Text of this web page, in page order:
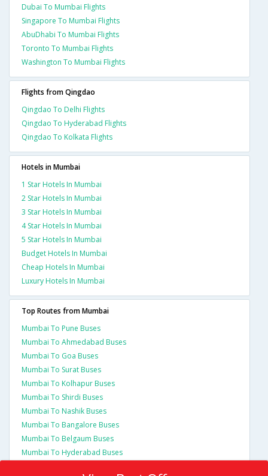
Dubai To Mumbai Flights
Singapore To Mumbai Flights
AbuDhabi To Mumbai Flights
Toronto To Mumbai Flights
Washington To Mumbai Flights
Flights from Qingdao
Qingdao To Delhi Flights
Qingdao To Hyderabad Flights
Qingdao To Kolkata Flights
Hotels in Mumbai
1 Star Hotels In Mumbai
2 Star Hotels In Mumbai
3 Star Hotels In Mumbai
4 Star Hotels In Mumbai
5 Star Hotels In Mumbai
Budget Hotels In Mumbai
Cheap Hotels In Mumbai
Luxury Hotels In Mumbai
Top Routes from Mumbai
Mumbai To Pune Buses
Mumbai To Ahmedabad Buses
Mumbai To Goa Buses
Mumbai To Surat Buses
Mumbai To Kolhapur Buses
Mumbai To Shirdi Buses
Mumbai To Nashik Buses
Mumbai To Bangalore Buses
Mumbai To Belgaum Buses
Mumbai To Hyderabad Buses